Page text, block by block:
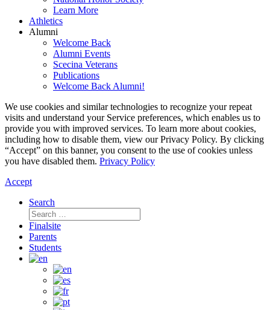
Learn More
Athletics
Alumni
Welcome Back
Alumni Events
Scecina Veterans
Publications
Welcome Back Alumni!
We use cookies and similar technologies to recognize your repeat
visits and understand your Service preferences, which enables us to
provide you with improved services. To learn more about cookies,
including how to disable them, view our Privacy Policy. By clicking
“Accept” on this banner, you consent to the use of cookies unless
you have disabled them. Privacy Policy
Accept
Search
Search
for:
Finalsite
Parents
Students